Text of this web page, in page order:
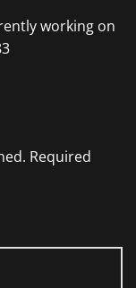
working on
Required